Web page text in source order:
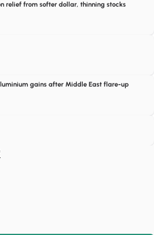
relief from softer dollar, thinning stocks
gains after Middle East flare-up